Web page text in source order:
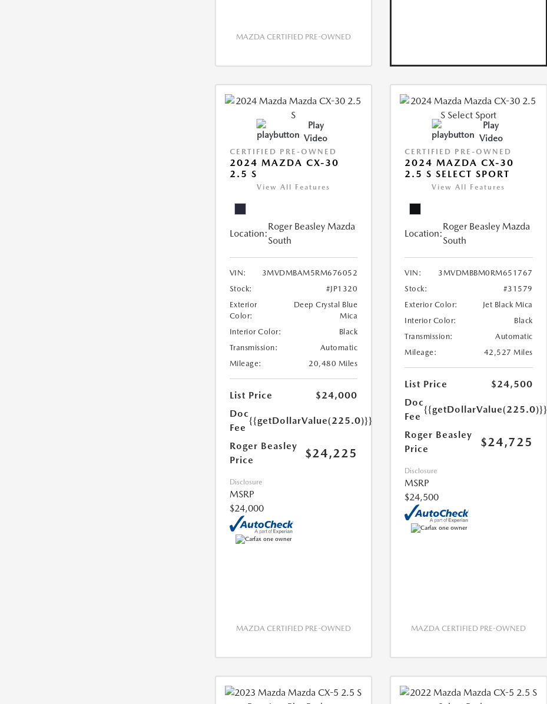
MAZDA CERTIFIED PRE-OWNED
Play
Video
CERTIFIED PRE-OWNED
2024 MAZDA CX-30
2.5 S
View All Features
Location:
Roger Beasley Mazda
South
VIN:
3MVDMBAM5RM676052
Stock:
#JP1320
Exterior
Color:
Deep Crystal Blue
Mica
Interior Color:
Black
Transmission:
Automatic
Mileage:
20,480 Miles
List Price
$24,000
Doc
Fee
{{getDollarValue(225.0)}}
Roger Beasley
Price
$24,225
Disclosure
MSRP
$24,000
MAZDA CERTIFIED PRE-OWNED
Play
Video
CERTIFIED PRE-OWNED
2024 MAZDA CX-30
2.5 S SELECT SPORT
View All Features
Location:
Roger Beasley Mazda
South
VIN:
3MVDMBBM0RM651767
Stock:
#31579
Exterior Color:
Jet Black Mica
Interior Color:
Black
Transmission:
Automatic
Mileage:
42,527 Miles
List Price
$24,500
Doc
Fee
{{getDollarValue(225.0)}}
Roger Beasley
Price
$24,725
Disclosure
MSRP
$24,500
MAZDA CERTIFIED PRE-OWNED